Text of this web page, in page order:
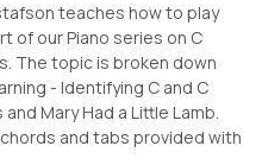
teaches how to play
of our Piano series on C
The topic is broken down
- Identifying C and C
Mary Had a Little Lamb.
and tabs provided with